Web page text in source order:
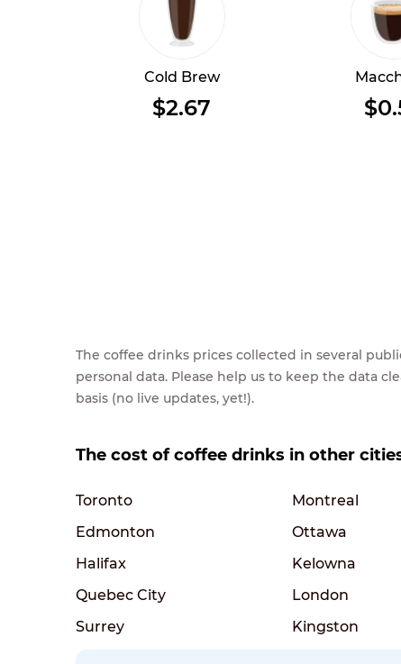
Cold Brew
$2.67
The coffee drinks prices collected in several
personal data. Please help us to keep the data
basis (no live updates, yet!).
The cost of coffee drinks in other
Toronto Montreal
Edmonton
Ottawa
Halifax
Kelowna
Quebec City
London
Surrey
Kingston